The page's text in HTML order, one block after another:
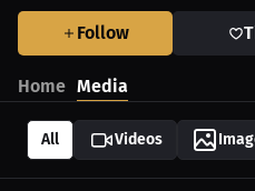
Follow
Home Media
All Videos